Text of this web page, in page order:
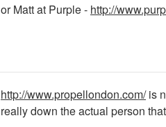
or Matt at Purple - http://
http://www.propellondon.com/is
really down the actual person